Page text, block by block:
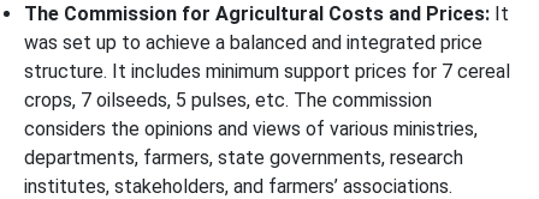
The Commission for Agricultural Costs and Prices: It
was set up to achieve a balanced and integrated price
structure. It includes minimum support prices for 7 cereal
crops, 7 oilseeds, 5 pulses, etc. The commission
considers the opinions and views of various ministries,
departments, farmers, state governments, research
institutes, stakeholders, and farmers’ associations.